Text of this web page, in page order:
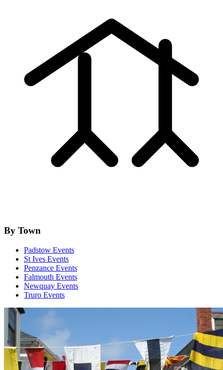
By Town
Padstow Events
St Ives Events
Penzance Events
Falmouth Events
Newquay Events
Truro Events